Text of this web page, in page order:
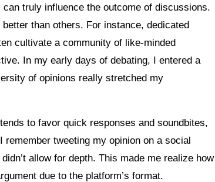
truly influence the outcome of discussions.
than others. For instance, dedicated
cultivate a community of like-minded
In my early days of debating, I entered a
of opinions really stretched my
to favor quick responses and soundbites,
tweeting my opinion on a social
allow for depth. This made me realize how
due to the platform’s format.